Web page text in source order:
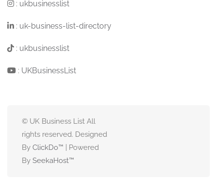
: ukbusinesslist
: uk-business-list-directory
: ukbusinesslist
: UKBusinessList
© UK Business List All
rights reserved. Designed
By ClickDo™ | Powered
By SeekaHost™